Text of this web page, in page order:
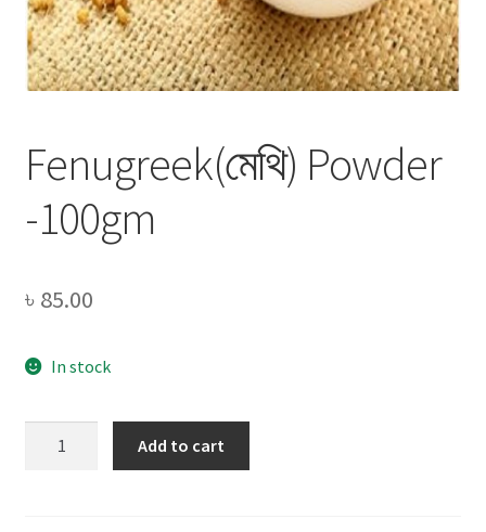
Fenugreek(মেথি) Powder
-100gm
৳ 85.00
In stock
Add to cart